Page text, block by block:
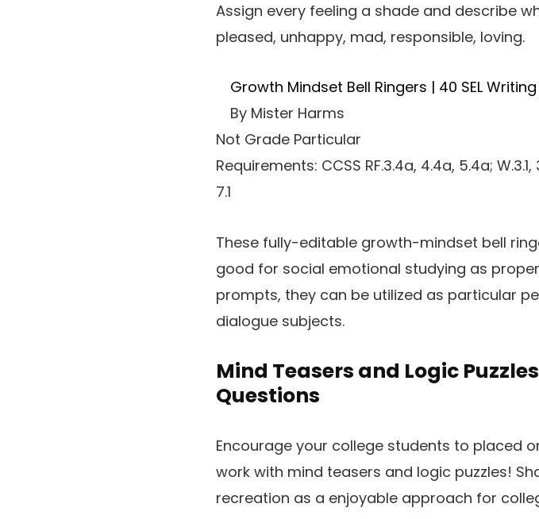
Assign every feeling a shade and describe
pleased, unhappy, mad, responsible, loving.
Growth Mindset Bell Ringers | 40 SEL
By Mister Harms
Not Grade Particular
Requirements: CCSS RF.3.4a, 4.4a, 5.4a; W.3.1,
7.1
These fully-editable growth-mindset bell
good for social emotional studying as
prompts, they can be utilized as particular
dialogue subjects.
Mind Teasers and Logic
Questions
Encourage your college students to placed
work with mind teasers and logic puzzles!
recreation as a enjoyable approach for